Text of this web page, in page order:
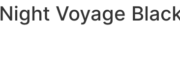
Night Voyage